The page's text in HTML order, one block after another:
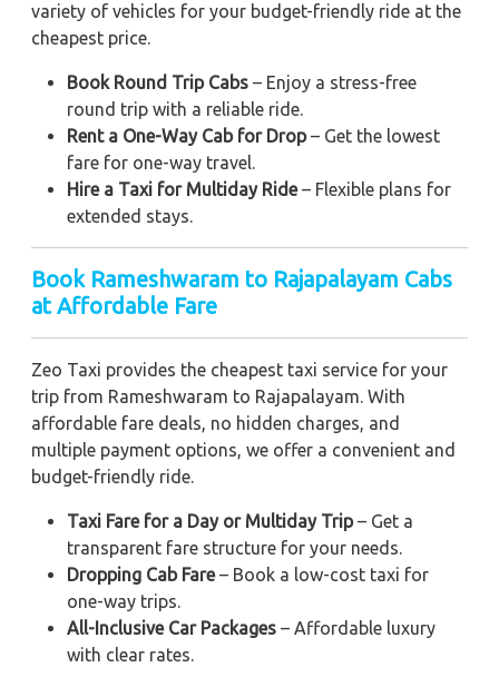
variety of vehicles for your budget-friendly ride at the
cheapest price.
Book Round Trip Cabs – Enjoy a stress-free
round trip with a reliable ride.
Rent a One-Way Cab for Drop– Get the lowest
fare for one-way travel.
Hire a Taxi for Multiday Ride– Flexible plans for
extended stays.
Book Rameshwaram to Rajapalayam Cabs
at Affordable Fare
Zeo Taxi provides the cheapest taxi service for your
trip from Rameshwaram to Rajapalayam. With
affordable fare deals, no hidden charges, and
multiple payment options, we offer a convenient and
budget-friendly ride.
Taxi Fare for a Day or Multiday Trip– Get a
transparent fare structure for your needs.
Dropping Cab Fare– Book a low-cost taxi for
one-way trips.
All-Inclusive Car Packages – Affordable luxury
with clear rates.